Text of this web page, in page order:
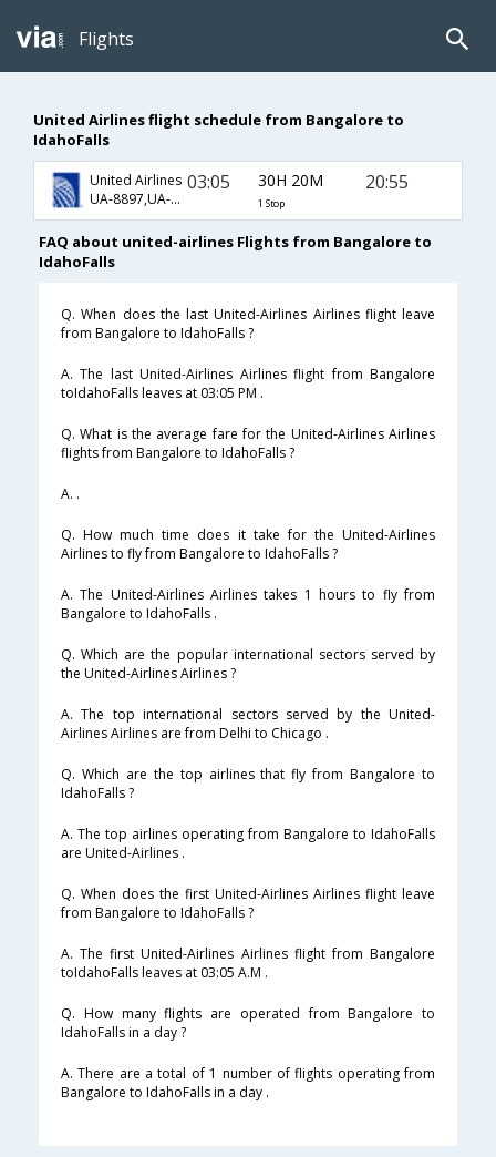
Flights
United Airlines flight schedule from Bangalore to
IdahoFalls
United Airlines
UA-8897,UA-8878,UA-5324
03:05 30H 20M
1 Stop
20:55
FAQ about united-airlines Flights from Bangalore to
IdahoFalls
Q. When does the last United-Airlines Airlines flight leave
from Bangalore to IdahoFalls ?
A. The last United-Airlines Airlines flight from Bangalore
toIdahoFalls leaves at 03:05 PM .
Q. What is the average fare for the United-Airlines Airlines
flights from Bangalore to IdahoFalls ?
A. .
Q. How much time does it take for the United-Airlines
Airlines to fly from Bangalore to IdahoFalls ?
A. The United-Airlines Airlines takes 1 hours to fly from
Bangalore to IdahoFalls .
Q. Which are the popular international sectors served by
the United-Airlines Airlines ?
A. The top international sectors served by the United-
Airlines Airlines are from Delhi to Chicago .
Q. Which are the top airlines that fly from Bangalore to
IdahoFalls ?
A. The top airlines operating from Bangalore to IdahoFalls
are United-Airlines .
Q. When does the first United-Airlines Airlines flight leave
from Bangalore to IdahoFalls ?
A. The first United-Airlines Airlines flight from Bangalore
toIdahoFalls leaves at 03:05 A.M .
Q. How many flights are operated from Bangalore to
IdahoFalls in a day ?
A. There are a total of 1 number of flights operating from
Bangalore to IdahoFalls in a day .